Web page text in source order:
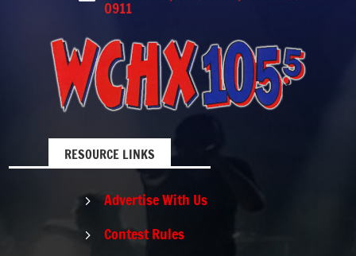
0911
RESOURCE LINKS
5 Advertise With Us
5 Contest Rules